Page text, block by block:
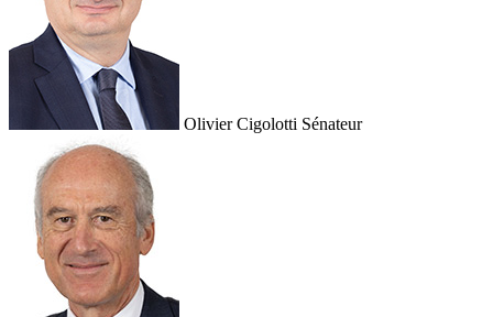
Olivier Cigolotti Sénateur